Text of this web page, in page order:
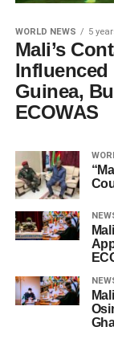
WORLD NEWS 5
Mali’s
Influenced
Guinea,
ECOWAS